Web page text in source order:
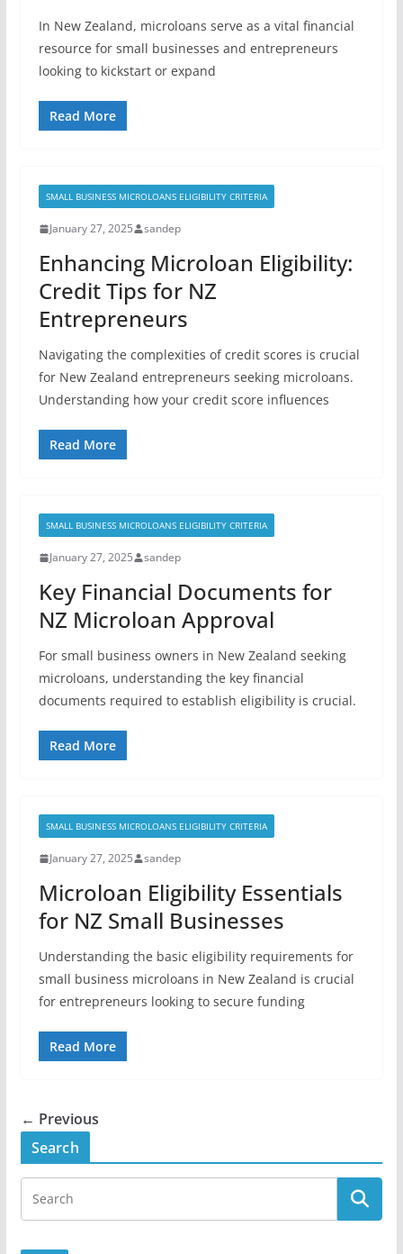
In New Zealand, microloans serve as a vital financial
resource for small businesses and entrepreneurs
looking to kickstart or expand
Read More
SMALL BUSINESS MICROLOANS ELIGIBILITY CRITERIA
January 27, 2025 sandep
Enhancing Microloan Eligibility:
Credit Tips for NZ
Entrepreneurs
Navigating the complexities of credit scores is crucial
for New Zealand entrepreneurs seeking microloans.
Understanding how your credit score influences
Read More
SMALL BUSINESS MICROLOANS ELIGIBILITY CRITERIA
January 27, 2025 sandep
Key Financial Documents for
NZ Microloan Approval
For small business owners in New Zealand seeking
microloans, understanding the key financial
documents required to establish eligibility is crucial.
Read More
SMALL BUSINESS MICROLOANS ELIGIBILITY CRITERIA
January 27, 2025 sandep
Microloan Eligibility Essentials
for NZ Small Businesses
Understanding the basic eligibility requirements for
small business microloans in New Zealand is crucial
for entrepreneurs looking to secure funding
Read More
← Previous
Search